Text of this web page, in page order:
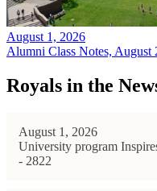
August 1, 2026
Alumni Class Notes, August
Royals in the
August 1, 2026
University program
- 2822